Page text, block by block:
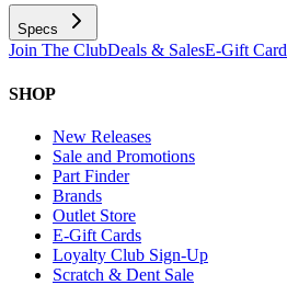
Specs
Join The ClubDeals & SalesE-Gift
SHOP
New Releases
Sale and Promotions
Part Finder
Brands
Outlet Store
E-Gift Cards
Loyalty Club Sign-Up
Scratch & Dent Sale